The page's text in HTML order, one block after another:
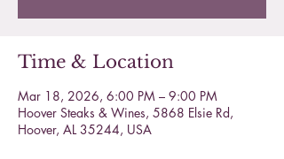
Time & Location
Mar 18, 2026, 6:00 PM – 9:00 PM
Hoover Steaks & Wines, 5868 Elsie Rd,
Hoover, AL 35244, USA